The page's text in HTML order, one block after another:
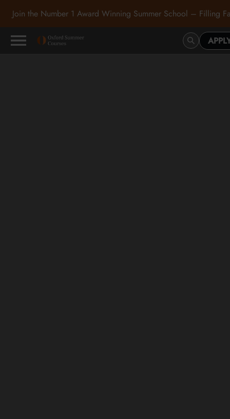
Join the Number 1 Award Winning Summer School – Filling